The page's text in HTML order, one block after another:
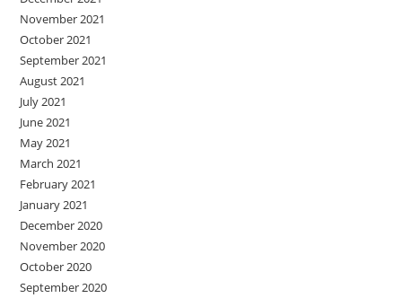
November 2021
October 2021
September 2021
August 2021
July 2021
June 2021
May 2021
March 2021
February 2021
January 2021
December 2020
November 2020
October 2020
September 2020